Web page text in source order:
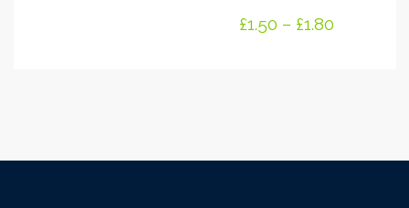
£1.50 – £1.80